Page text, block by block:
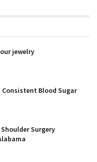
jewelry
Blood Sugar
Surgery